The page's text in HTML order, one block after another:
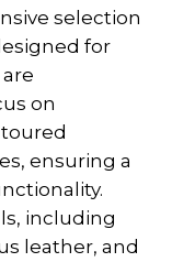
selection
for
on
ensuring a
including
leather, and